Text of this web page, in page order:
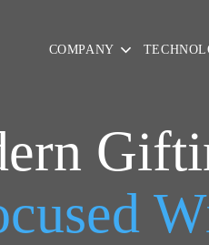
COMPANY